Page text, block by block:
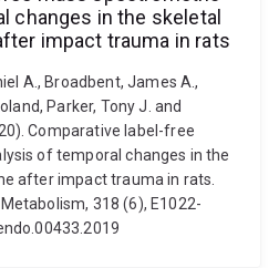
changes in the skeletal
impact trauma in rats
A., Broadbent, James A.,
Parker, Tony J. and
Comparative label-free
of temporal changes in the
after impact trauma in rats.
318 (6), E1022-